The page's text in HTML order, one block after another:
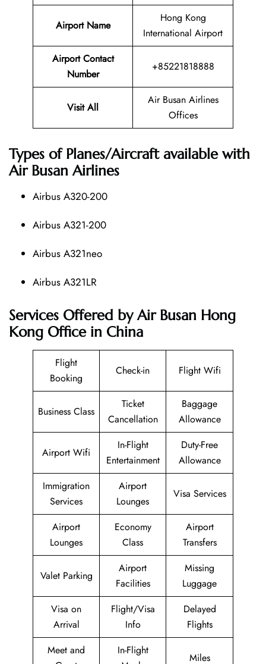
Airport Name
Hong Kong
International Airport
Airport Contact
Number
+85221818888
Visit All
Air Busan Airlines
Offices
Types of Planes/Aircraft available with
Air Busan Airlines
Airbus A320-200
Airbus A321-200
Airbus A321neo
Airbus A321LR
Services Offered by Air Busan Hong
Kong Office in China
Flight
Booking
Check-in Flight Wifi
Business Class
Ticket
Cancellation
Baggage
Allowance
Airport Wifi
In-Flight
Entertainment
Duty-Free
Allowance
Immigration
Services
Airport
Lounges
Visa Services
Airport
Lounges
Economy
Class
Airport
Transfers
Valet Parking
Airport
Facilities
Missing
Luggage
Visa on
Arrival
Flight/Visa
Info
Delayed
Flights
Meet and
In-Flight
Miles